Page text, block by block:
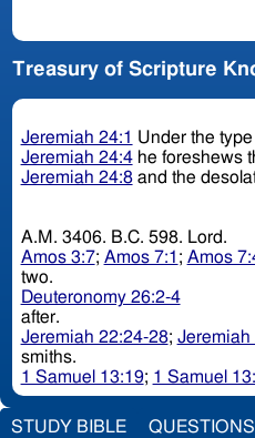
Treasury of Scripture
Jeremiah 24:1 Under the
Jeremiah 24:4he foreshews
Jeremiah 24:8and the
A.M. 3406. B.C. 598. Lord.
Amos 3:7; Amos 7:1 ; Amos
two.
Deuteronomy 26:2-4
after.
Jeremiah 22:24-28; Jeremiah
smiths.
1 Samuel 13:19; 1 Samuel
STUDY BIBLE